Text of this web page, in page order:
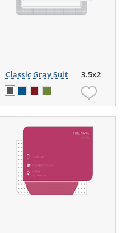
Classic Gray Suit 3.5x2